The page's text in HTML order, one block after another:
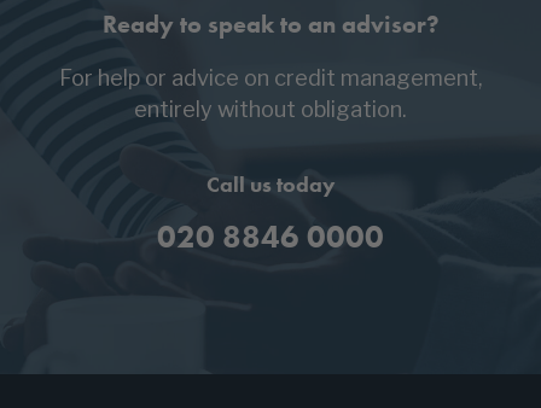
Ready to speak to an advisor?
For help or advice on credit management,
entirely without obligation.
Call us today
020 8846 0000